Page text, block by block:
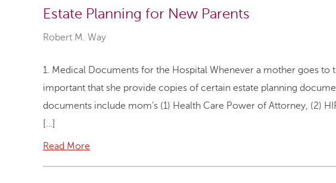
Estate Planning for New Parents
Robert M. Way
1. Medical Documents for the Hospital Whenever a mother goes to
important that she provide copies of certain estate planning
documents include mom’s (1) Health Care Power of Attorney, (2)
[…]
Read More